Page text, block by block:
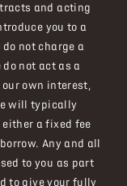
and acting
you to a
not charge a
do not act as a
own interest,
will typically
a fixed fee
Any and all
to you as part
to give your fully